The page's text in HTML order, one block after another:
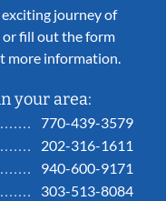
journey of
or fill out the form
more information.
your area:
770-439-3579
202-316-1611
940-600-9171
303-513-8084